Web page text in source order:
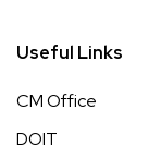
Useful Links
CM Office
DOIT